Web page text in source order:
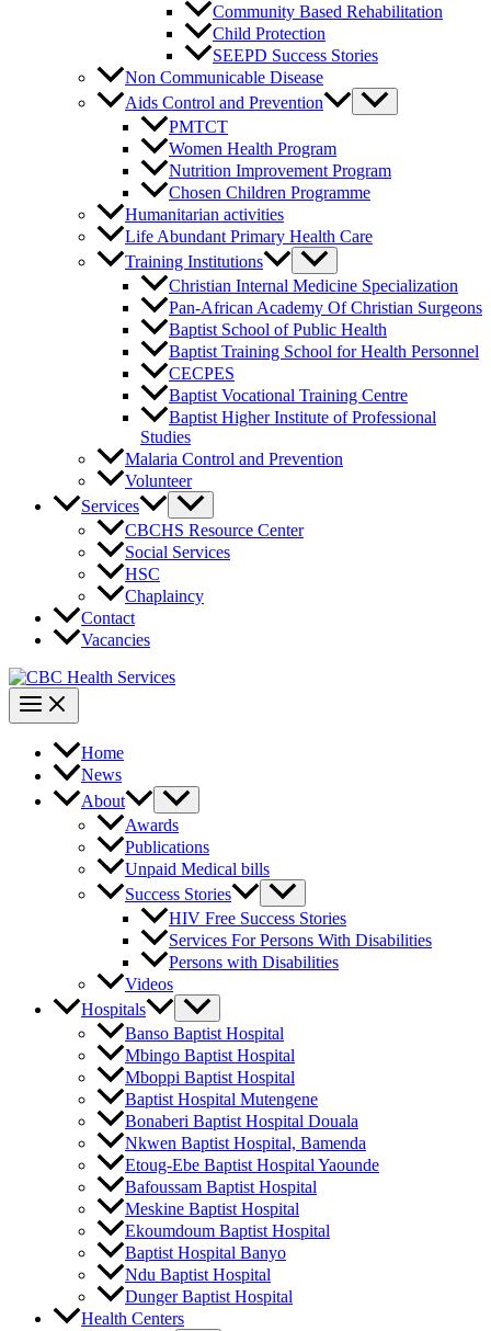
Community Based Rehabilitation
Child Protection
SEEPD Success Stories
Non Communicable Disease
Aids Control and Prevention
PMTCT
Women Health Program
Nutrition Improvement Program
Chosen Children Programme
Humanitarian activities
Life Abundant Primary Health Care
Training Institutions
Christian Internal Medicine Specialization
Pan-African Academy Of Christian Surgeons
Baptist School of Public Health
Baptist Training School for Health Personnel
CECPES
Baptist Vocational Training Centre
Baptist Higher Institute of Professional
Studies
Malaria Control and Prevention
Volunteer
Services
CBCHS Resource Center
Social Services
HSC
Chaplaincy
Contact
Vacancies
Home
News
About
Awards
Publications
Unpaid Medical bills
Success Stories
HIV Free Success Stories
Services For Persons With Disabilities
Persons with Disabilities
Videos
Hospitals
Banso Baptist Hospital
Mbingo Baptist Hospital
Mboppi Baptist Hospital
Baptist Hospital Mutengene
Bonaberi Baptist Hospital Douala
Nkwen Baptist Hospital, Bamenda
Etoug-Ebe Baptist Hospital Yaounde
Bafoussam Baptist Hospital
Meskine Baptist Hospital
Ekoumdoum Baptist Hospital
Baptist Hospital Banyo
Ndu Baptist Hospital
Dunger Baptist Hospital
Health Centers